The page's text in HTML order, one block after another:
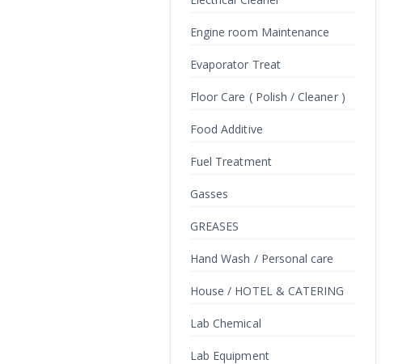
Engine room Maintenance
Evaporator Treat
Floor Care ( Polish / Cleaner )
Food Additive
Fuel Treatment
Gasses
GREASES
Hand Wash / Personal care
House / HOTEL & CATERING
Lab Chemical
Lab Equipment